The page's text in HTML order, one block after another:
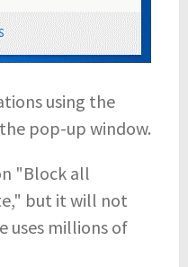
using the
pop-up window.
"Block all
but it will not
uses millions of